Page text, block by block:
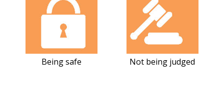
Being safe Not being judged